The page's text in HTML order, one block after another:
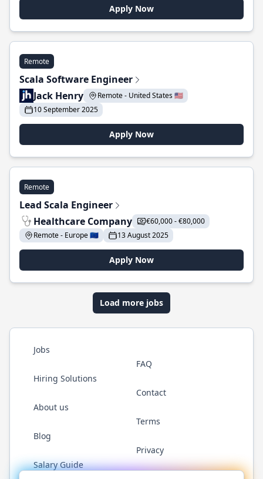
Apply Now
Remote
Scala Software Engineer
Jack Henry
Remote - United States 🇺🇸
10 September 2025
Apply Now
Remote
Lead Scala Engineer
Healthcare Company
€60,000 - €80,000
Remote - Europe 🇪🇺
13 August 2025
Apply Now
Load more jobs
Jobs
Hiring Solutions
About us
Blog
Salary Guide
FAQ
Contact
Terms
Privacy